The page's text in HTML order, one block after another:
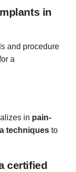
in
and procedure
a
in pain-
techniques to
certified